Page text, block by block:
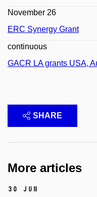
November 26
ERC Synergy Grant
continuous
GACR LA grants USA,
SHARE
More articles
30 Jun